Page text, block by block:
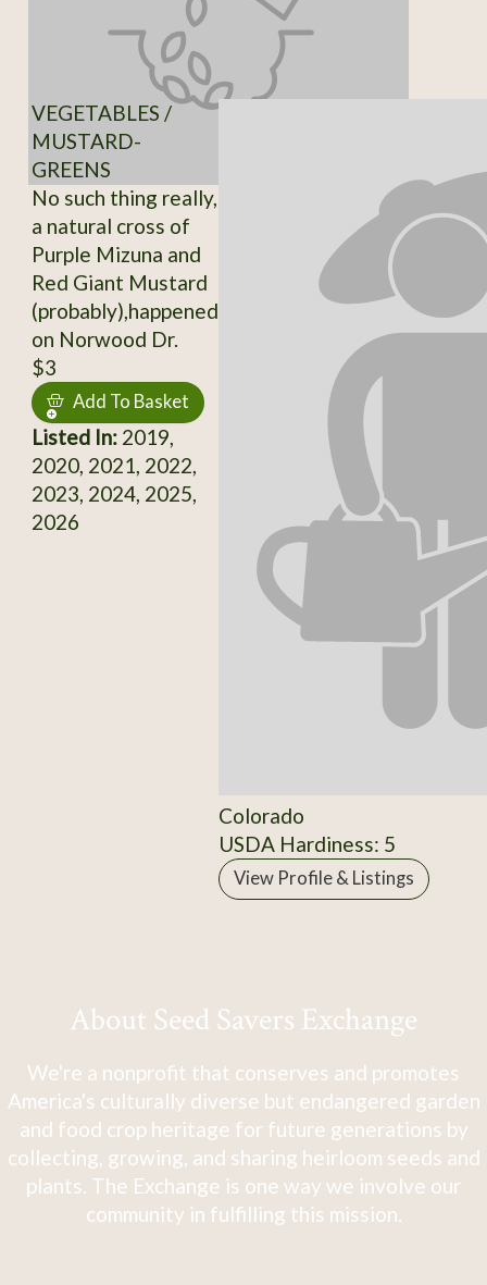
VEGETABLES /
MUSTARD-
GREENS
No such thing really,
a natural cross of
Purple Mizuna and
Red Giant Mustard
(probably),happened
on Norwood Dr.
$3
Add To Basket
Listed In:2019,
2020, 2021, 2022,
2023, 2024, 2025,
2026
Colorado
USDA Hardiness: 5
View Profile & Listings
About Seed Savers Exchange
We're a nonprofit that conserves and promotes
America's culturally diverse but endangered garden
and food crop heritage for future generations by
collecting, growing, and sharing heirloom seeds and
plants. The Exchange is one way we involve our
community in fulfilling this mission.